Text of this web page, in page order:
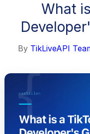
What
By TikLiveAPI